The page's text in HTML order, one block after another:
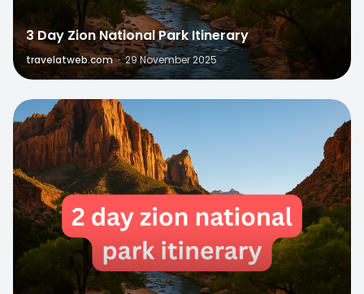
3 Day Zion National Park Itinerary
travelatweb.com · 29 November 2025
0